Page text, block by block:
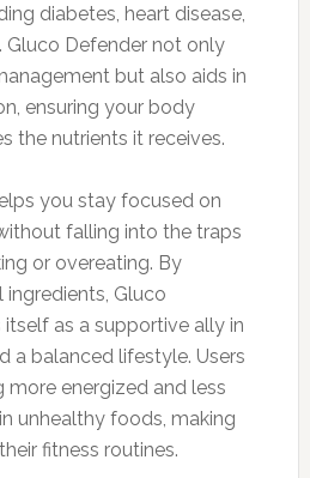
diabetes, heart disease,
Gluco Defender not only
but also aids in
ensuring your body
the nutrients it receives.
you stay focused on
falling into the traps
or overeating. By
Gluco
as a supportive ally in
a balanced lifestyle. Users
energized and less
unhealthy foods, making
fitness routines.